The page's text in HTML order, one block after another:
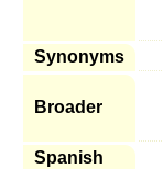
Synonyms
Broader
Spanish